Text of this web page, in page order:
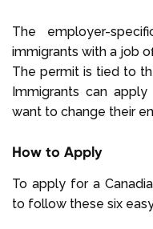
The employer-
immigrants with a job
The permit is tied to
Immigrants can
want to change their
How to Apply
To apply for a
to follow these six